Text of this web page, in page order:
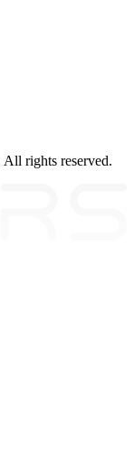
rights reserved.